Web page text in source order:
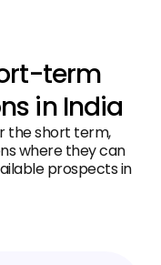
term
in India
the short term,
where they can
prospects in